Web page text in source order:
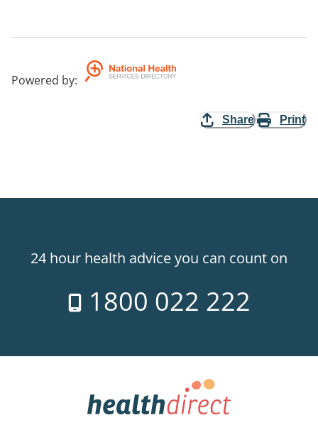
Powered by:
Share Print
24 hour health advice you can count on
1800 022 222